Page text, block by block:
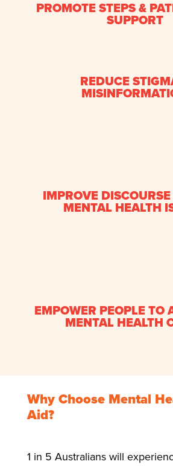
PROMOTE STEPS &
SUPPORT
REDUCE
IMPROVE
MENTAL HEALTH
EMPOWER PEOPLE TO
MENTAL HEALTH
Why Choose Mental
Aid?
1 in 5 Australians will